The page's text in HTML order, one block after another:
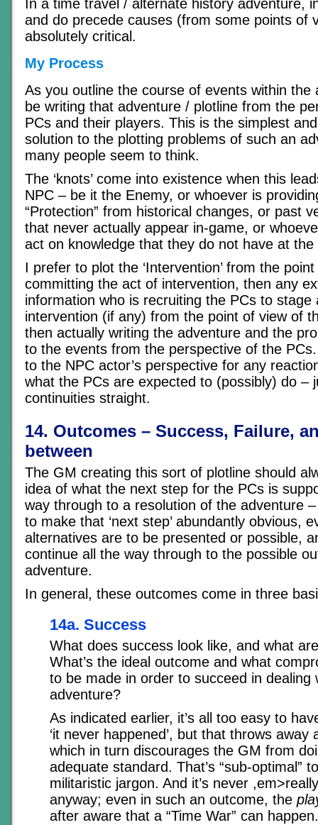
In a time travel / alternate history adventure,
and do precede causes (from some points of
absolutely critical.
My Process
As you outline the course of events within the
be writing that adventure / plotline from the
PCs and their players. This is the simplest
solution to the plotting problems of such an
many people seem to think.
The ‘knots’ come into existence when this
NPC – be it the Enemy, or whoever is
“Protection” from historical changes, or past
that never actually appear in-game, or
act on knowledge that they do not have at the
I prefer to plot the ‘Intervention’ from the
committing the act of intervention, then any
information who is recruiting the PCs to stage
intervention (if any) from the point of view of
then actually writing the adventure and the
to the events from the perspective of the PCs.
to the NPC actor’s perspective for any
what the PCs are expected to (possibly) do –
continuities straight.
14. Outcomes – Success, Failure,
between
The GM creating this sort of plotline should
idea of what the next step for the PCs is
way through to a resolution of the adventure
to make that ‘next step’ abundantly obvious,
alternatives are to be presented or possible,
continue all the way through to the possible
adventure.
In general, these outcomes come in three
14a. Success
What does success look like, and what
What’s the ideal outcome and what
to be made in order to succeed in dealing
adventure?
As indicated earlier, it’s all too easy to
‘it never happened’, but that throws
which in turn discourages the GM from
adequate standard. That’s “sub-optimal”
militaristic jargon. And it’s never
anyway; even in such an outcome, the
after aware that a “Time War” can happen.